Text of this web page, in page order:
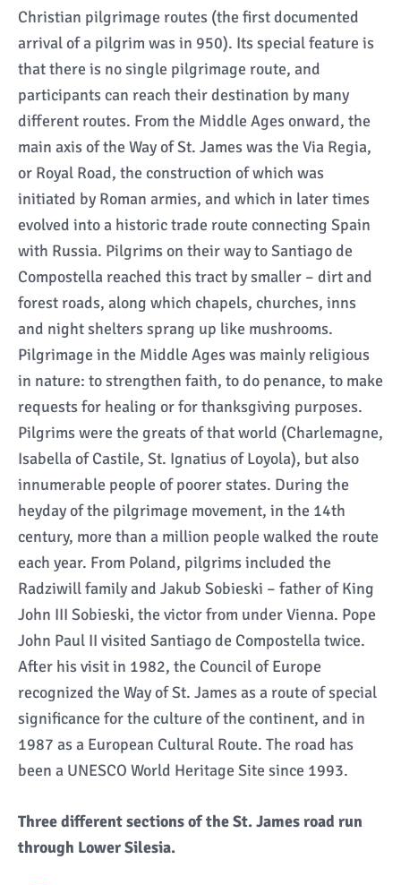
Christian pilgrimage routes (the first documented
arrival of a pilgrim was in 950). Its special feature is
that there is no single pilgrimage route, and
participants can reach their destination by many
different routes. From the Middle Ages onward, the
main axis of the Way of St. James was the Via Regia,
or Royal Road, the construction of which was
initiated by Roman armies, and which in later times
evolved into a historic trade route connecting Spain
with Russia. Pilgrims on their way to Santiago de
Compostella reached this tract by smaller – dirt and
forest roads, along which chapels, churches, inns
and night shelters sprang up like mushrooms.
Pilgrimage in the Middle Ages was mainly religious
in nature: to strengthen faith, to do penance, to make
requests for healing or for thanksgiving purposes.
Pilgrims were the greats of that world (Charlemagne,
Isabella of Castile, St. Ignatius of Loyola), but also
innumerable people of poorer states. During the
heyday of the pilgrimage movement, in the 14th
century, more than a million people walked the route
each year. From Poland, pilgrims included the
Radziwill family and Jakub Sobieski – father of King
John III Sobieski, the victor from under Vienna. Pope
John Paul II visited Santiago de Compostella twice.
After his visit in 1982, the Council of Europe
recognized the Way of St. James as a route of special
significance for the culture of the continent, and in
1987 as a European Cultural Route. The road has
been a UNESCO World Heritage Site since 1993.
Three different sections of the St. James road run
through Lower Silesia.